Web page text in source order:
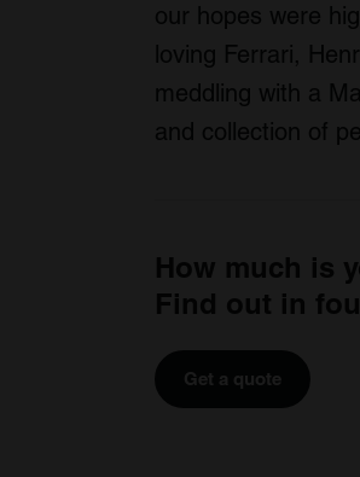
our hopes were
loving Ferrari,
meddling with a
and collection of
How much is
Find out in
Get a quote